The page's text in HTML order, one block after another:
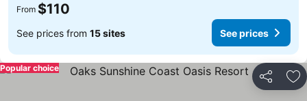
From $110
See prices from 15 sites See prices
Share
Popular choice